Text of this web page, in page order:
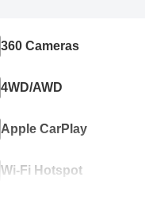
360 Cameras
4WD/AWD
Apple CarPlay
Wi-Fi Hotspot